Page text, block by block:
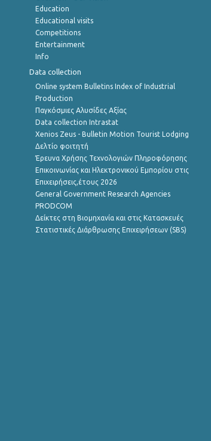
Education
Educational visits
Competitions
Entertainment
Info
Data collection
Online system Bulletins Index of Industrial
Production
Παγκόσμιες Αλυσίδες Αξίας
Data collection Intrastat
Xenios Zeus - Bulletin Motion Tourist Lodging
Δελτίο φοιτητή
Έρευνα Χρήσης Τεχνολογιών Πληροφόρησης
Επικοινωνίας και Ηλεκτρονικού Εμπορίου στις
Επιχειρήσεις,έτους 2026
General Government Research Agencies
PRODCOM
Δείκτες στη Βιομηχανία και στις Κατασκευές
Στατιστικές Διάρθρωσης Επιχειρήσεων (SBS)